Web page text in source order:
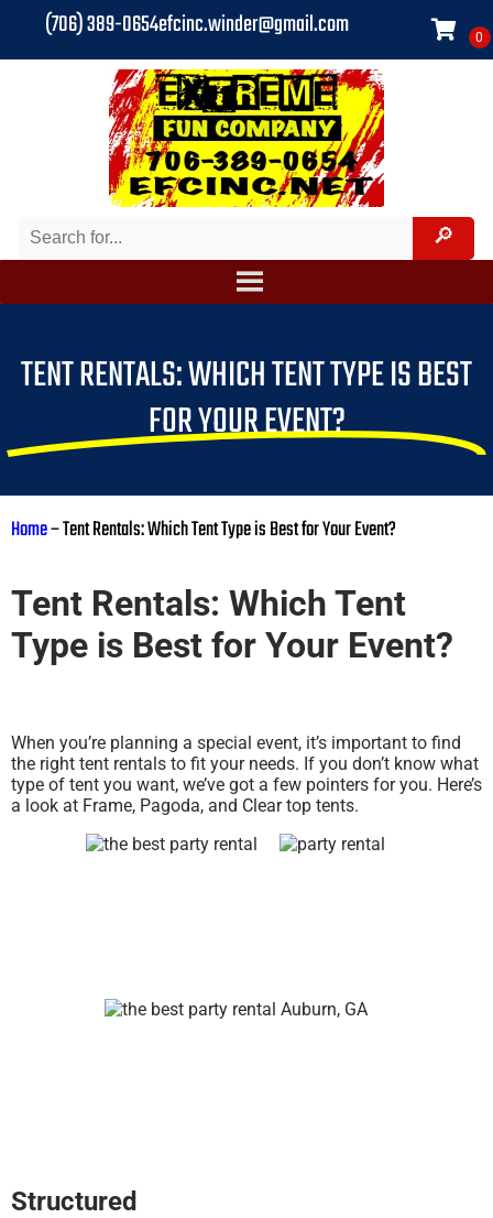
(706) 389-0654efcinc.winder@gmail.com
TENT RENTALS: WHICH TENT TYPE IS BEST
FOR YOUR EVENT?
Home–Tent Rentals: Which Tent Type is Best for Your Event?
Tent Rentals: Which Tent
Type is Best for Your Event?
When you’re planning a special event, it’s important to find
the right tent rentals to fit your needs. If you don’t know what
type of tent you want, we’ve got a few pointers for you. Here’s
a look at Frame, Pagoda, and Clear top tents.
Structured